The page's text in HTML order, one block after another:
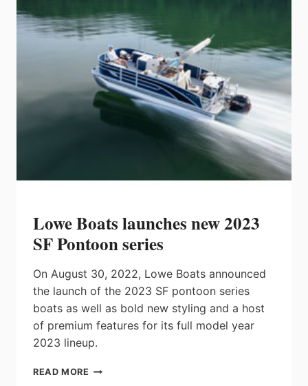
SERIES
Lowe Boats launches new 2023
SF Pontoon series
On August 30, 2022, Lowe Boats announced
the launch of the 2023 SF pontoon series
boats as well as bold new styling and a host
of premium features for its full model year
2023 lineup.
READ MORE LOWE